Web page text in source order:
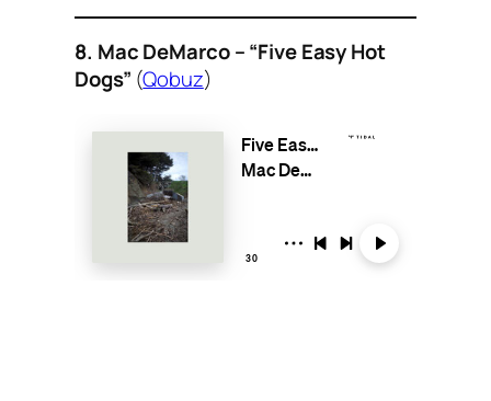
8. Mac DeMarco – “Five Easy Hot
Dogs” (Qobuz)